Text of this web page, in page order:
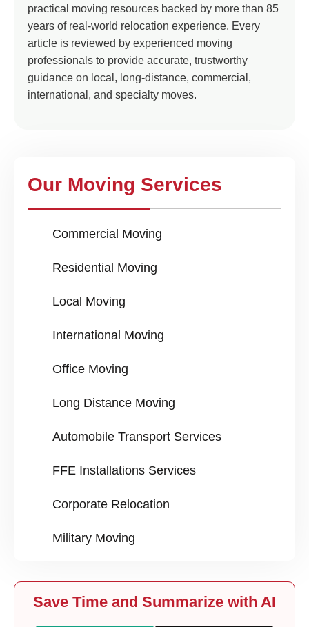
practical moving resources backed by more than 85
years of real-world relocation experience. Every
article is reviewed by experienced moving
professionals to provide accurate, trustworthy
guidance on local, long-distance, commercial,
international, and specialty moves.
Our Moving Services
Commercial Moving
Residential Moving
Local Moving
International Moving
Office Moving
Long Distance Moving
Automobile Transport Services
FFE Installations Services
Corporate Relocation
Military Moving
Save Time and Summarize with AI